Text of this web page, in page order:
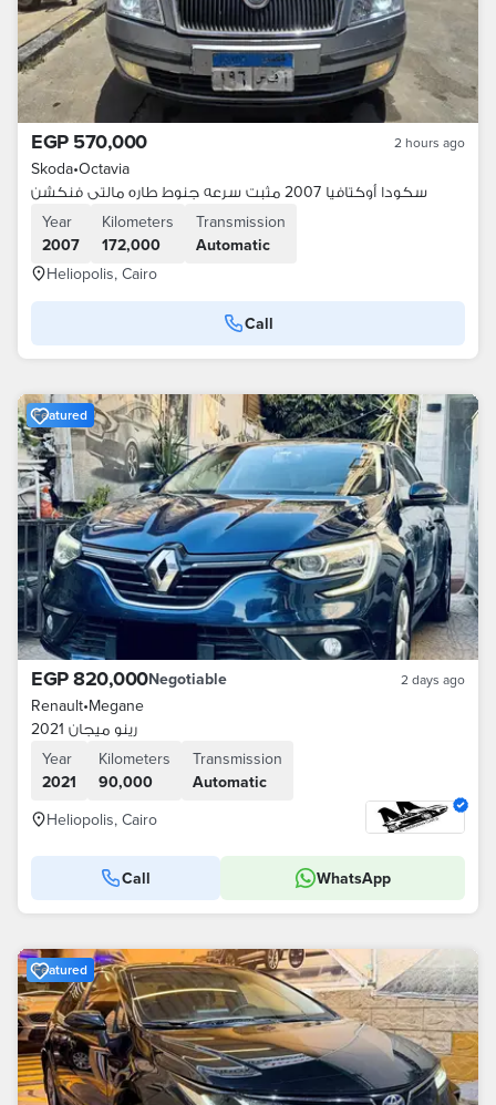
EGP 570,000 2 hours ago
Skoda•Octavia
سكودا أوكتافيا 2007 مثبت سرعه جنوط طاره مالتى فنكشن
Year
2007
Kilometers
172,000
Transmission
Automatic
Heliopolis, Cairo
Call
Featured
EGP 820,000Negotiable 2 days ago
Renault•Megane
رينو ميجان 2021
Year
2021
Kilometers
90,000
Transmission
Automatic
Heliopolis, Cairo
Call WhatsApp
Featured